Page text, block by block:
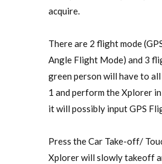
acquire.
There are 2 flight mode
Angle Flight Mode) and 3
green person will have to
1 and perform the Xplorer
it will possibly input GPS
Press the Car Take-off/
Xplorer will slowly takeoff